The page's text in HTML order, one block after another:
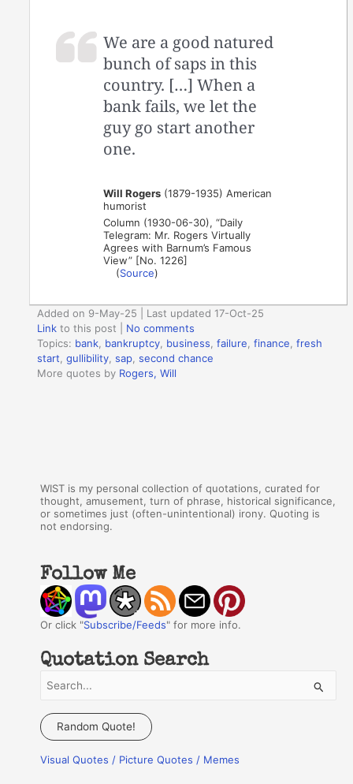
We are a good natured
bunch of saps in this
country. […] When a
bank fails, we let the
guy go start another
one.
Will Rogers (1879-1935) American
humorist
Column (1930-06-30), “Daily
Telegram: Mr. Rogers Virtually
Agrees with Barnum’s Famous
View” [No. 1226]
(Source)
Added on 9-May-25 | Last updated 17-Oct-25
Link to this post
No comments
Topics: bank bankruptcy business ,failure ,finance ,fresh
start ,gullibility ,sap ,second chance
More quotes by Rogers, Will
WIST is my personal collection of quotations, curated for
thought, amusement, turn of phrase, historical significance,
or sometimes just (often-unintentional) irony. Quoting is
not endorsing.
Follow Me
Or click "Subscribe/Feeds" for more info.
Quotation Search
a
c
Random Quote!
Visual Quotes / Picture Quotes / Memes